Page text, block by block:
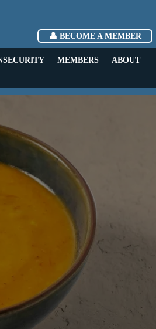
👤 BECOME A MEMBER
MEMBERS ABOUT